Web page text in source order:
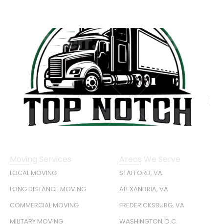
Moving Services
LOCAL MOVING
LONG DISTANCE MOVING
COMMERCIAL MOVING
MILITARY MOVING
Areas We Serve
STAFFORD, VA
ALEXANDRIA, VA
FREDERICKSBURG, VA
WASHINGTON, D.C.